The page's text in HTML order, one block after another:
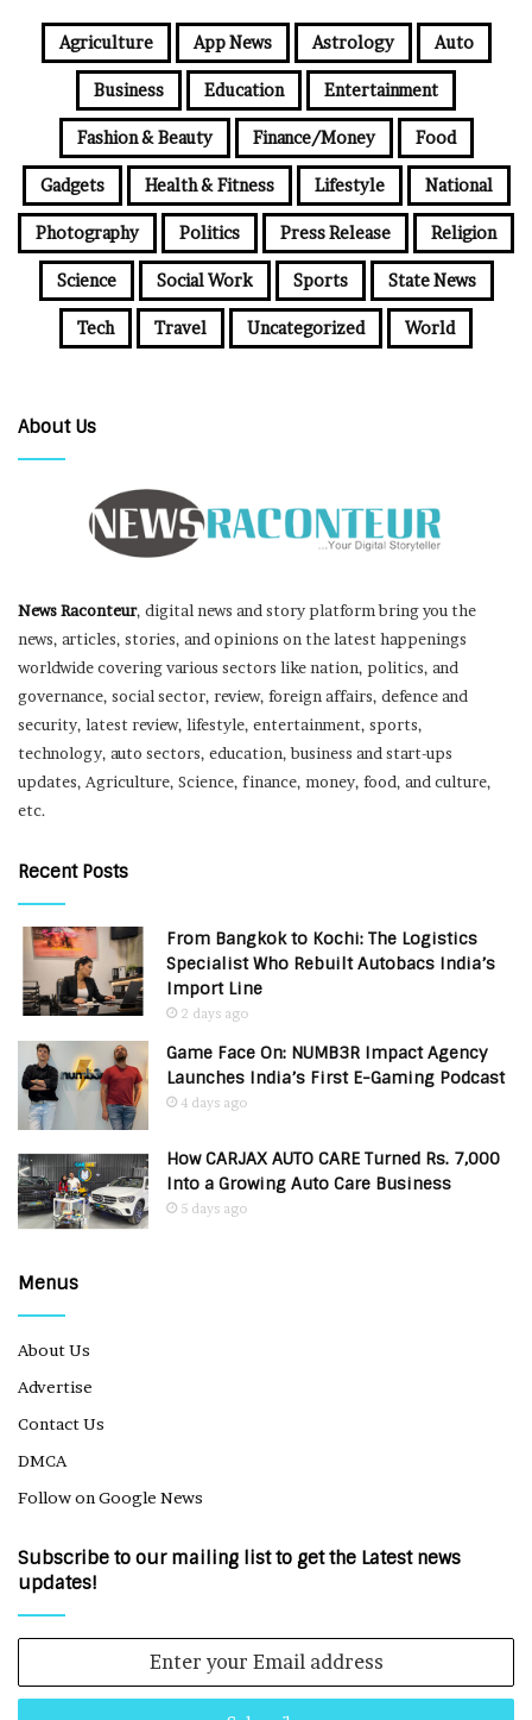
Agriculture App News Astrology Auto
Business Education Entertainment
Fashion & Beauty Finance/Money Food
Gadgets Health & Fitness Lifestyle National
Photography Politics Press Release Religion
Science Social Work Sports State News
Tech Travel Uncategorized World
About Us
News Raconteur, digital news and story platform bring you the
news, articles, stories, and opinions on the latest happenings
worldwide covering various sectors like nation, politics, and
governance, social sector, review, foreign affairs, defence and
security, latest review, lifestyle, entertainment, sports,
technology, auto sectors, education, business and start-ups
updates, Agriculture, Science, finance, money, food, and culture,
etc.
Recent Posts
From Bangkok to Kochi: The Logistics
Specialist Who Rebuilt Autobacs India’s
Import Line
2 days ago
Game Face On: NUMB3R Impact Agency
Launches India’s First E-Gaming Podcast
4 days ago
How CARJAX AUTO CARE Turned Rs. 7,000
Into a Growing Auto Care Business
5 days ago
Menus
About Us
Advertise
Contact Us
DMCA
Follow on Google News
Subscribe to our mailing list to get the Latest news
updates!
Email